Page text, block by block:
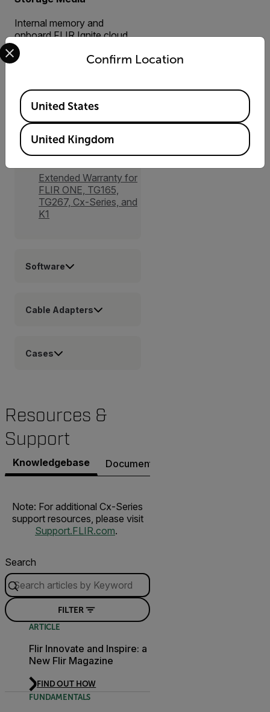
Internal memory and
onboard FLIR Ignite cloud
connectivity (with Wi-Fi)
Accessories
Extended Warranty for
FLIR ONE, TG165,
TG267, Cx-Series, and
K1
Software
Cable Adapters
Cases
Resources &
Support
Knowledgebase Documents
Note: For additional Cx-Series
support resources, please visit
Support.FLIR.com.
Search
FILTER
ARTICLE
Flir Innovate and Inspire: a
New Flir Magazine
FIND OUT HOW
FUNDAMENTALS
Confirm Location
Select your preferred country and language from the
Available Locations
United States
United Kingdom